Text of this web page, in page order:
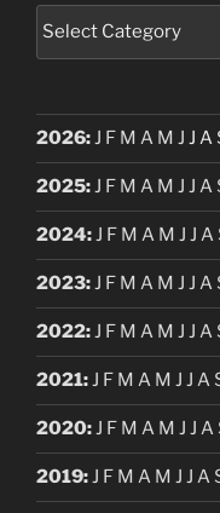
Categories
2026:J F M A M J J A
2025:J F M A M J J A
2024:J F M A M J J A
2023:J F M A M J J A
2022:J F M A M J J A
2021:J F M A M J J A
2020:J F M A M J J A
2019:J F M A M J J A